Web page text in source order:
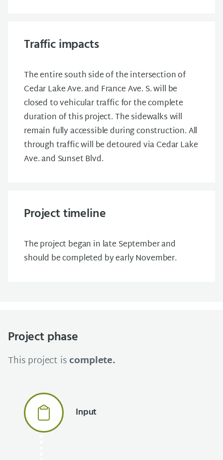
Traffic impacts
The entire south side of the intersection of
Cedar Lake Ave. and France Ave. S. will be
closed to vehicular traffic for the complete
duration of this project. The sidewalks will
remain fully accessible during construction. All
through traffic will be detoured via Cedar Lake
Ave. and Sunset Blvd.
Project timeline
The project began in late September and
should be completed by early November.
Project phase
This project iscomplete.
Input